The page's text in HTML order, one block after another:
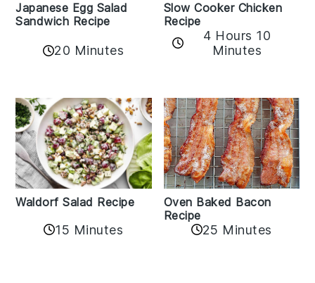
Japanese Egg Salad
Sandwich Recipe
20 Minutes
Slow Cooker Chicken
Recipe
4 Hours 10
Minutes
Waldorf Salad Recipe
15 Minutes
Oven Baked Bacon
Recipe
25 Minutes